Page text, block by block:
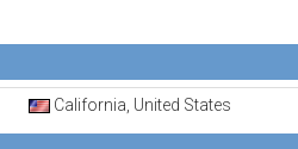
California, United States